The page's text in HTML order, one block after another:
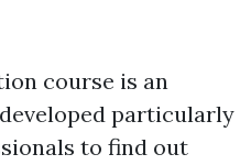
course is an
particularly
to find out